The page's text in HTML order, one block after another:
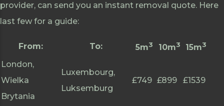
provider, can send you an instant removal quote. Here
last few for a guide:
From: To: 5m3 10m3 15m3
London,
Wielka
Brytania
Luxembourg,
Luksemburg
£749 £899 £1539